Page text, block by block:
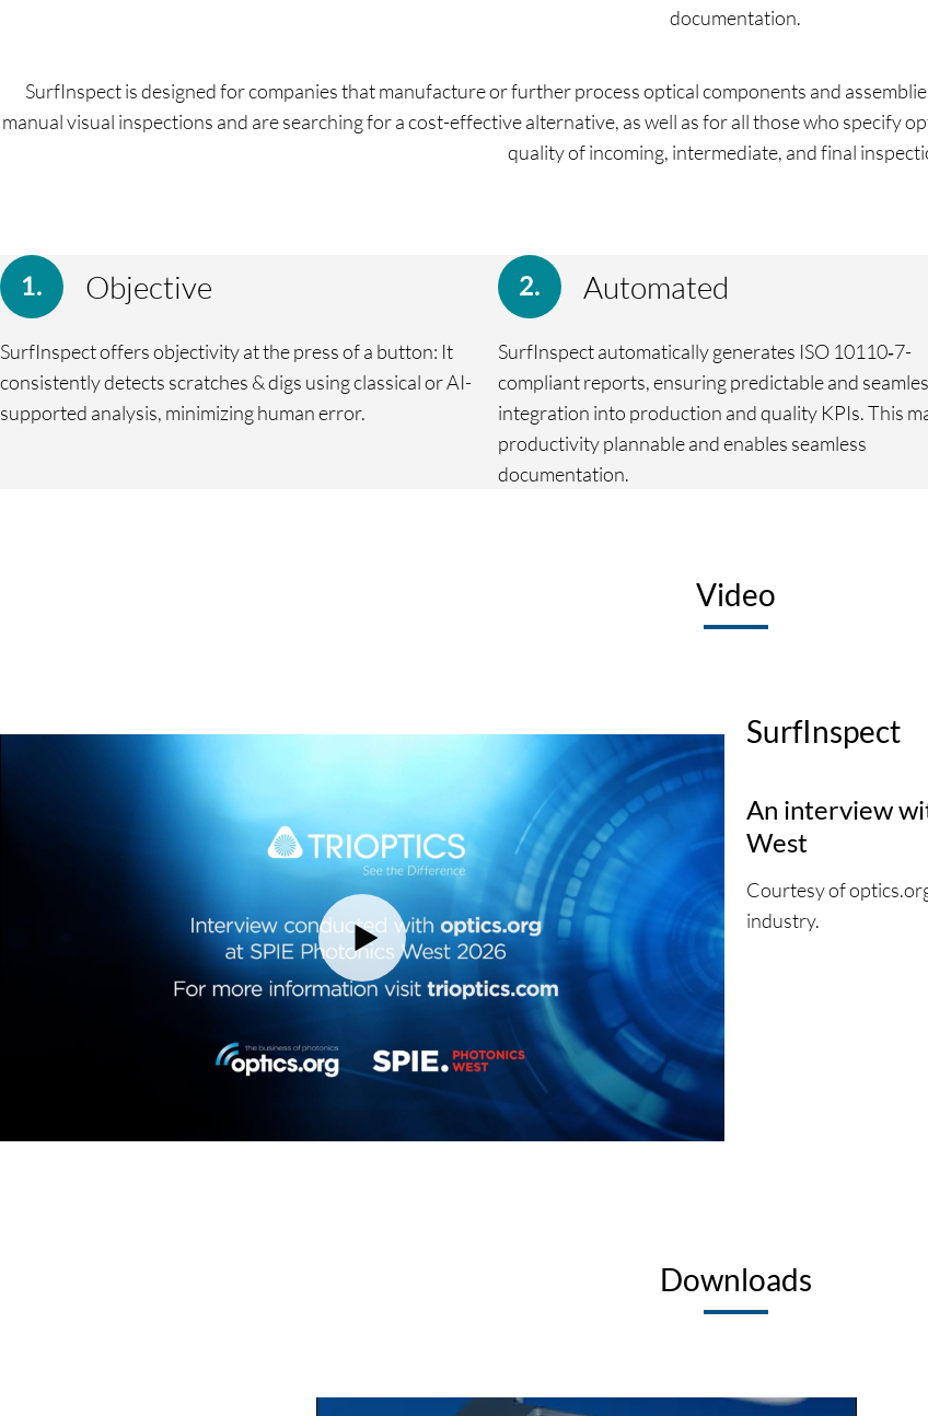
documentation.
SurfInspect is designed for companies that manufacture or further process optical components and
manual visual inspections and are searching for a cost-effective alternative, as well as for all those who specify
quality of incoming, intermediate, and final
Objective
SurfInspect offers objectivity at the press of a button: It
consistently detects scratches & digs using classical or AI-
supported analysis, minimizing human error.
Automated
SurfInspect automatically generates ISO 10110‑7-
compliant reports, ensuring predictable and
integration into production and quality KPIs. This
productivity plannable and enables seamless
documentation.
Video
SurfInspect
An interview
West
Courtesy of
industry.
Downloads